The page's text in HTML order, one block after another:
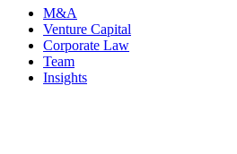
M&A
Venture Capital
Corporate Law
Team
Insights